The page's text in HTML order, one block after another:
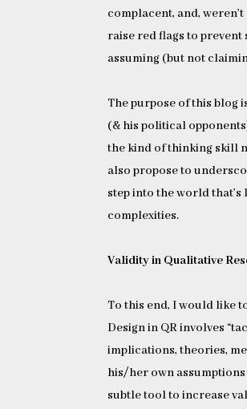
complacent, and,
raise red flags to
assuming (but not
The purpose of this blog
(& his political
the kind of thinking skill
also propose to
step into the world
complexities.
Validity in Qualitative
To this end, I would like
Design in QR involves
implications, theories,
his/her own
subtle tool to increase